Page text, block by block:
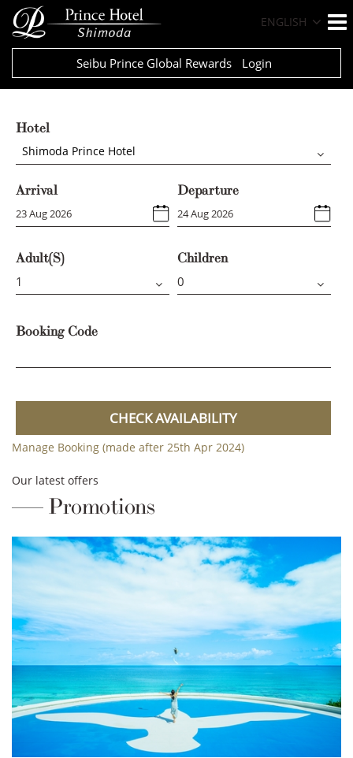
ENGLISH
Seibu Prince Global Rewards Login
Hotel
Shimoda Prince Hotel
Arrival Departure
Adult(s) Children
Booking Code
CHECK AVAILABILITY
Manage Booking (made after 25th Apr 2024)
Our latest offers
Promotions